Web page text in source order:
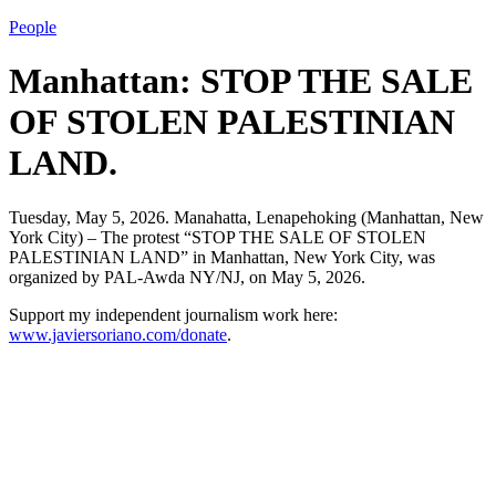
People
Manhattan: STOP THE SALE
OF STOLEN PALESTINIAN
LAND.
Tuesday, May 5, 2026. Manahatta, Lenapehoking (Manhattan, New
York City) – The protest “STOP THE SALE OF STOLEN
PALESTINIAN LAND” in Manhattan, New York City, was
organized by PAL-Awda NY/NJ, on May 5, 2026.
Support my independent journalism work here:
www.javiersoriano.com/donate.